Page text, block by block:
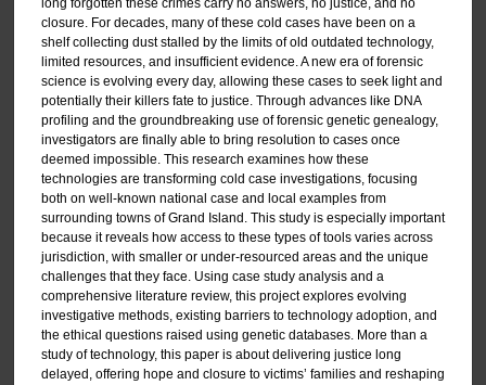
long forgotten these crimes carry no answers, no justice, and no
closure. For decades, many of these cold cases have been on a
shelf collecting dust stalled by the limits of old outdated technology,
limited resources, and insufficient evidence. A new era of forensic
science is evolving every day, allowing these cases to seek light and
potentially their killers fate to justice. Through advances like DNA
profiling and the groundbreaking use of forensic genetic genealogy,
investigators are finally able to bring resolution to cases once
deemed impossible. This research examines how these
technologies are transforming cold case investigations, focusing
both on well-known national case and local examples from
surrounding towns of Grand Island. This study is especially important
because it reveals how access to these types of tools varies across
jurisdiction, with smaller or under-resourced areas and the unique
challenges that they face. Using case study analysis and a
comprehensive literature review, this project explores evolving
investigative methods, existing barriers to technology adoption, and
the ethical questions raised using genetic databases. More than a
study of technology, this paper is about delivering justice long
delayed, offering hope and closure to victims’ families and reshaping